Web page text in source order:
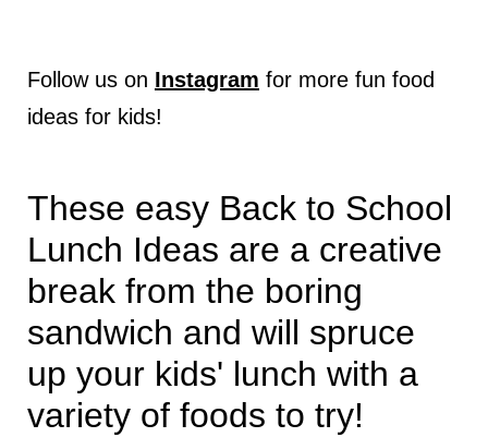
Follow us on Instagram for more fun food
ideas for kids!
These easy Back to School
Lunch Ideas are a creative
break from the boring
sandwich and will spruce
up your kids' lunch with a
variety of foods to try!